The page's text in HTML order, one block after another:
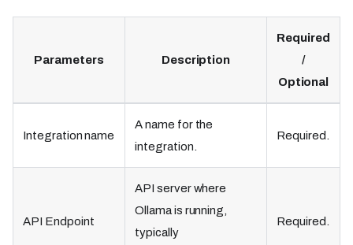
Parameters Description
Required
/
Optional
Integration name
A name for the
integration.
Required.
API Endpoint
API server where
Ollama is running,
typically
Required.